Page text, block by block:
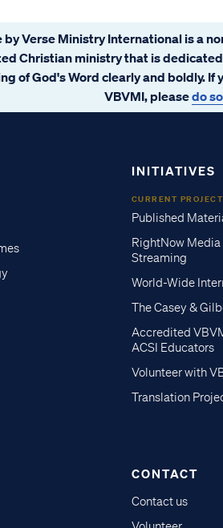
by Verse Ministry International is a
Christian ministry that is
of God's Word clearly and boldly. If
VBVMI, pleasedo
INITIATIVES
CURRENT
Published
RightNow
Streaming
World-Wide
The Casey &
Accredited
ACSI Educators
Volunteer with
Translation
CONTACT
Contact us